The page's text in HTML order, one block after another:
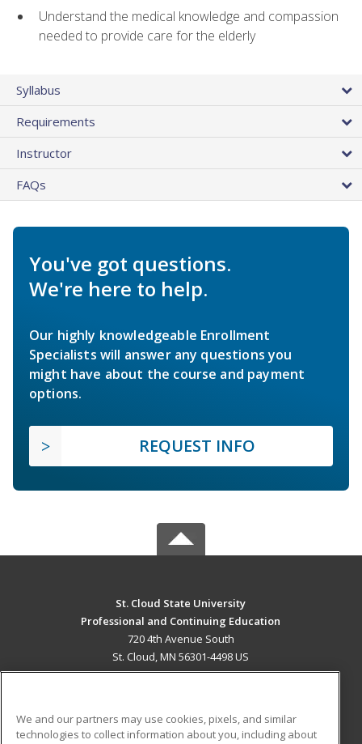
Understand the medical knowledge and compassion
needed to provide care for the elderly
Syllabus
Requirements
Instructor
FAQs
You've got questions.
We're here to help.
Our highly knowledgeable Enrollment
Specialists will answer any questions you
might have about the course and payment
options.
REQUEST INFO
St. Cloud State University
Professional and Continuing Education
720 4th Avenue South
St. Cloud, MN 56301-4498 US
We and our partners may use cookies, pixels, and similar
technologies to collect information about you, including about